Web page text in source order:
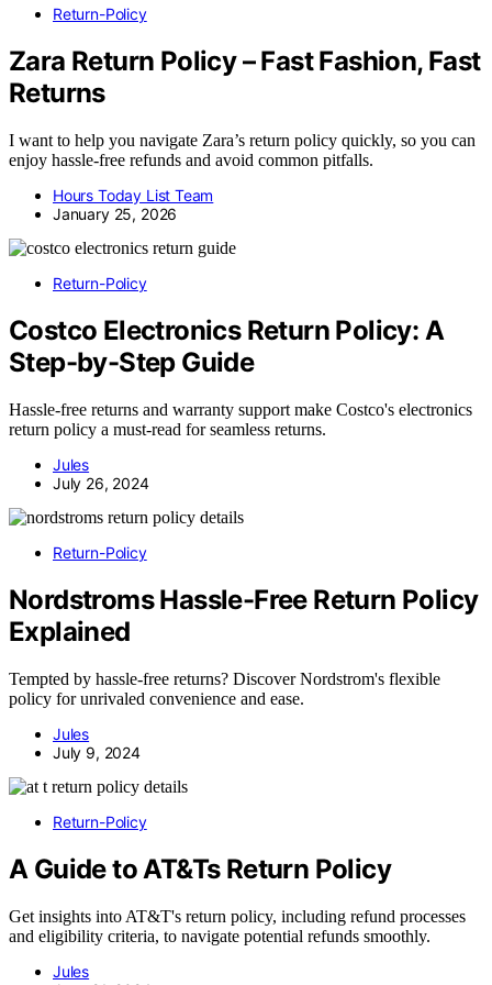
Return-Policy
Zara Return Policy – Fast Fashion, Fast
Returns
I want to help you navigate Zara’s return policy quickly, so you can
enjoy hassle-free refunds and avoid common pitfalls.
Hours Today List Team
January 25, 2026
Return-Policy
Costco Electronics Return Policy: A
Step-by-Step Guide
Hassle-free returns and warranty support make Costco's electronics
return policy a must-read for seamless returns.
Jules
July 26, 2024
Return-Policy
Nordstroms Hassle-Free Return Policy
Explained
Tempted by hassle-free returns? Discover Nordstrom's flexible
policy for unrivaled convenience and ease.
Jules
July 9, 2024
Return-Policy
A Guide to AT&Ts Return Policy
Get insights into AT&T's return policy, including refund processes
and eligibility criteria, to navigate potential refunds smoothly.
Jules